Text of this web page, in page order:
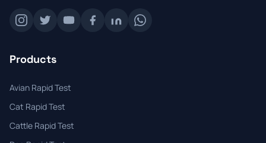
Products
Avian Rapid Test
Cat Rapid Test
Cattle Rapid Test